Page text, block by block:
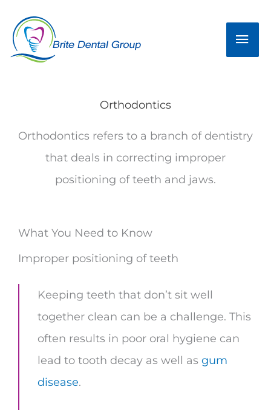
content
Orthodontics
Orthodontics refers to a branch of dentistry
that deals in correcting improper
positioning of teeth and jaws.
What You Need to Know
Improper positioning of teeth
Keeping teeth that don’t sit well
together clean can be a challenge. This
often results in poor oral hygiene can
lead to tooth decay as well as gum
disease.